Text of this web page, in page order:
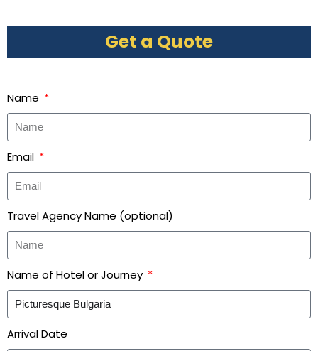
Get a Quote
Name
Email
Travel Agency Name (optional)
Name of Hotel or Journey
Arrival Date